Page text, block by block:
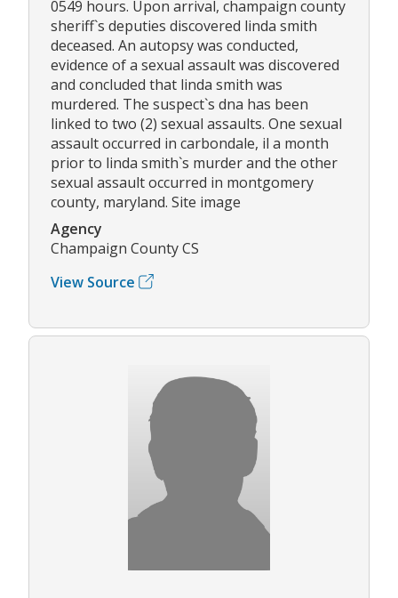
0549 hours. Upon arrival, champaign county
sheriff`s deputies discovered linda smith
deceased. An autopsy was conducted,
evidence of a sexual assault was discovered
and concluded that linda smith was
murdered. The suspect`s dna has been
linked to two (2) sexual assaults. One sexual
assault occurred in carbondale, il a month
prior to linda smith`s murder and the other
sexual assault occurred in montgomery
county, maryland. Site image
Agency
Champaign County CS
View Source